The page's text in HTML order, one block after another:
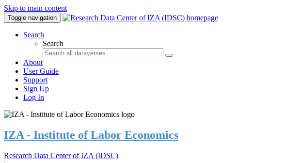
Skip to main content
Toggle navigation
Search
Search
About
User Guide
Support
Sign Up
Log In
IZA - Institute of Labor Economics
Research Data Center of IZA (IDSC)